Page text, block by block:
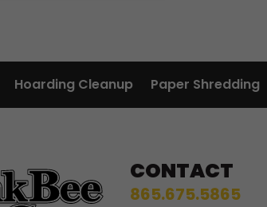
Hoarding Cleanup Paper Shredding
CONTACT
865.675.5865